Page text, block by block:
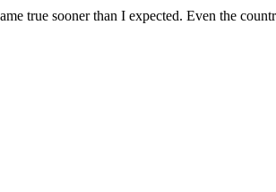
true sooner than I expected. Even the